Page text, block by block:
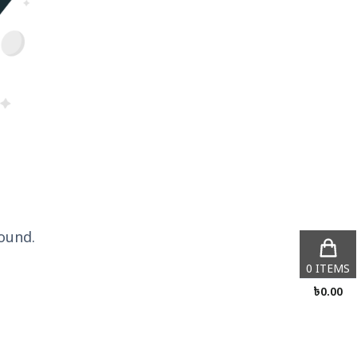
0 ITEMS
৳0.00